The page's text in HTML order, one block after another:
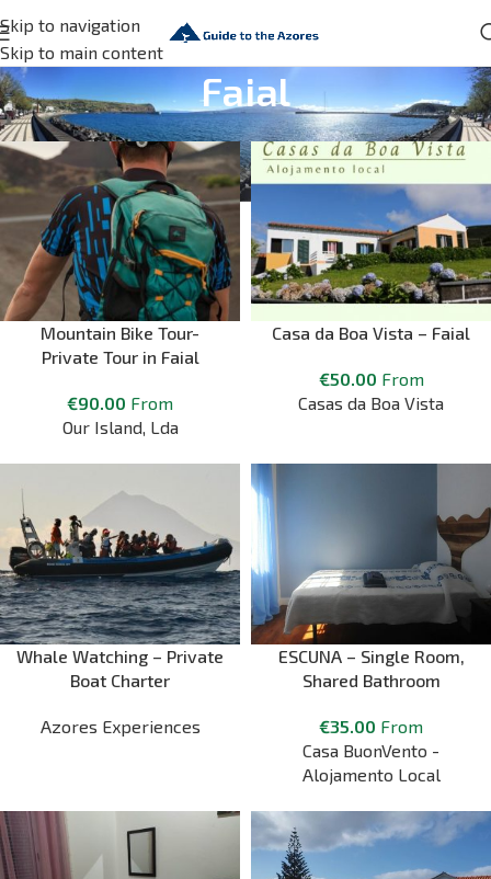
Skip to navigation
Skip to main content
Faial
Mountain Bike Tour-
Private Tour in Faial
€90.00 From
Our Island, Lda
Casa da Boa Vista – Faial
€50.00 From
Casas da Boa Vista
Whale Watching – Private
Boat Charter
Azores Experiences
ESCUNA – Single Room,
Shared Bathroom
€35.00 From
Casa BuonVento -
Alojamento Local